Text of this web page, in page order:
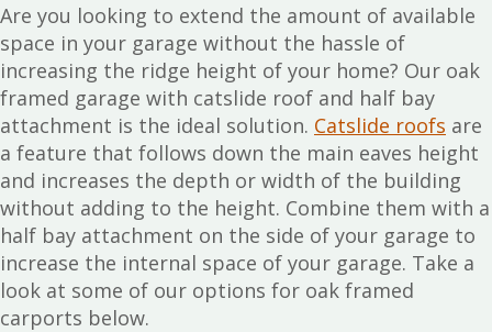
Are you looking to extend the amount of available
space in your garage without the hassle of
increasing the ridge height of your home? Our oak
framed garage with catslide roof and half bay
attachment is the ideal solution. Catslide roofs are
a feature that follows down the main eaves height
and increases the depth or width of the building
without adding to the height. Combine them with a
half bay attachment on the side of your garage to
increase the internal space of your garage. Take a
look at some of our options for oak framed
carports below.